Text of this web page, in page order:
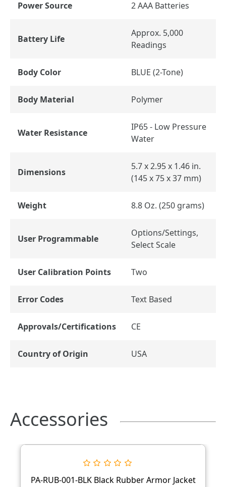
Power Source 2 AAA Batteries
Battery Life
Approx. 5,000
Readings
Body Color BLUE (2-Tone)
Body Material Polymer
Water Resistance
IP65 - Low Pressure
Water
Dimensions
5.7 x 2.95 x 1.46 in.
(145 x 75 x 37 mm)
Weight 8.8 Oz. (250 grams)
User Programmable
Options/Settings,
Select Scale
User Calibration Points Two
Error Codes Text Based
Approvals/Certifications CE
Country of Origin USA
Accessories
PA-RUB-001-BLK Black Rubber Armor Jacket